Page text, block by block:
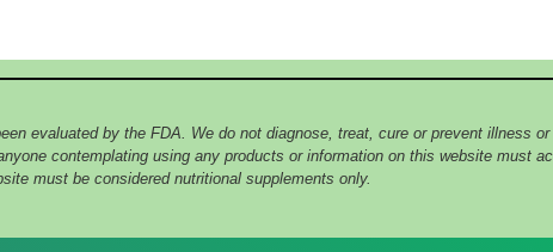
evaluated by the FDA. We do not diagnose, treat, cure or prevent illness
contemplating using any products or information on this website must
must be considered nutritional supplements only.